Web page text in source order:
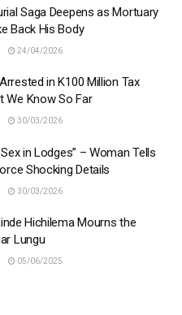
Saga Deepens as Mortuary
Back His Body
24/04/2026
in K100 Million Tax
We Know So Far
30/03/2026
in Lodges” – Woman Tells
Shocking Details
30/03/2026
Hichilema Mourns the
Lungu
05/06/2025